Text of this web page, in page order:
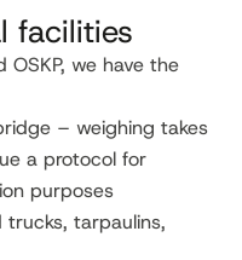
facilities
we have the
– weighing takes
a protocol for
purposes
tarpaulins,